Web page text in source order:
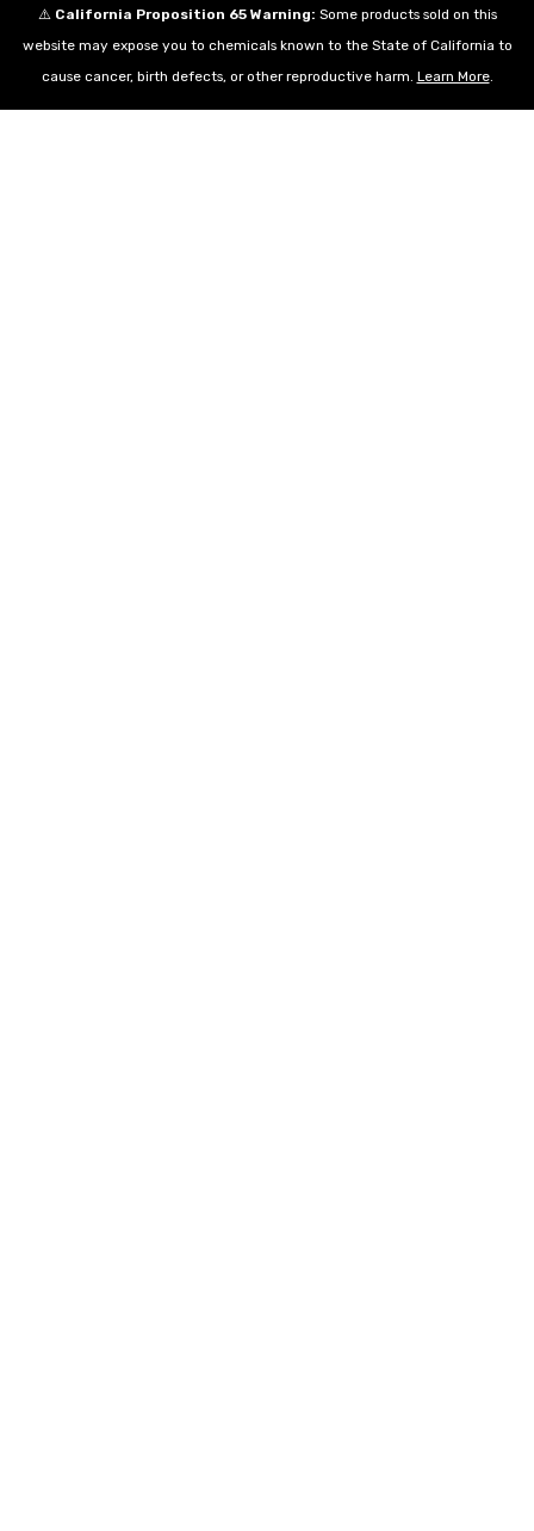
⚠️ California Proposition 65 Warning: Some products sold on this
website may expose you to chemicals known to the State of California to
cause cancer, birth defects, or other reproductive harm. Learn More.